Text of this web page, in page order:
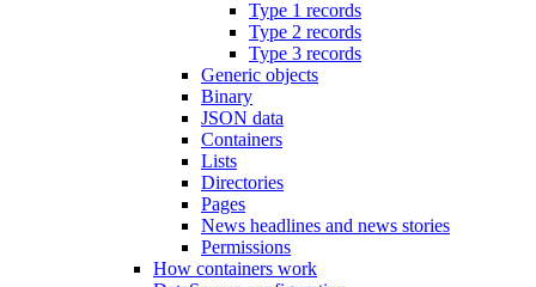
Type 1 records
Type 2 records
Type 3 records
Generic objects
Binary
JSON data
Containers
Lists
Directories
Pages
News headlines and news stories
Permissions
How containers work